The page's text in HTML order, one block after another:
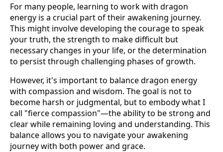
For many people, learning to work with dragon
energy is a crucial part of their awakening journey.
This might involve developing the courage to speak
your truth, the strength to make difficult but
necessary changes in your life, or the determination
to persist through challenging phases of growth.
However, it's important to balance dragon energy
with compassion and wisdom. The goal is not to
become harsh or judgmental, but to embody what I
call "fierce compassion"—the ability to be strong and
clear while remaining loving and understanding. This
balance allows you to navigate your awakening
journey with both power and grace.